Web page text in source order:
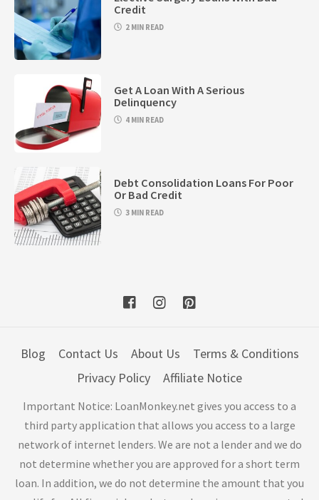
Credit
2 MIN READ
Get A Loan With A Serious
Delinquency
4 MIN READ
Debt Consolidation Loans For Poor
Or Bad Credit
3 MIN READ
Blog Contact Us About Us
Terms & Conditions
Privacy Policy
Affiliate Notice
Important Notice: LoanMonkey.net gives you access to a
third party application that allows you access to a large
network of internet lenders. We are not a lender and we do
not determine whether you are approved for a short term
loan. In addition, we do not determine the amount that you